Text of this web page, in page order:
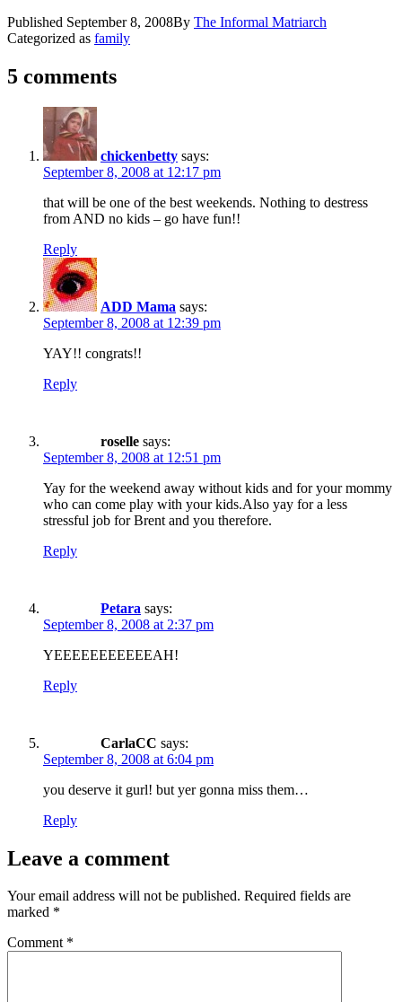
Published September 8, 2008By The Informal Matriarch
Categorized as family
5 comments
chickenbetty says:
September 8, 2008 at 12:17 pm
that will be one of the best weekends. Nothing to destress
from AND no kids – go have fun!!
Reply
ADD Mama says:
September 8, 2008 at 12:39 pm
YAY!! congrats!!
Reply
roselle says:
September 8, 2008 at 12:51 pm
Yay for the weekend away without kids and for your mommy
who can come play with your kids.Also yay for a less
stressful job for Brent and you therefore.
Reply
Petara says:
September 8, 2008 at 2:37 pm
YEEEEEEEEEEEAH!
Reply
CarlaCC says:
September 8, 2008 at 6:04 pm
you deserve it gurl! but yer gonna miss them…
Reply
Leave a comment
Your email address will not be published. Required fields are
marked *
Comment *